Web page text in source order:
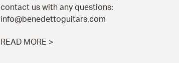
contact us with any questions:
info@benedettoguitars.com
READ MORE >